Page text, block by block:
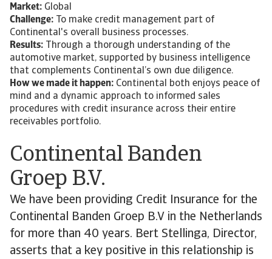
Continental Banden
Groep B.V.
We have been providing Credit Insurance for the
Continental Banden Groep B.V in the Netherlands
for more than 40 years. Bert Stellinga, Director,
asserts that a key positive in this relationship is
Market: Global
Challenge: To make credit management part of
Continental's overall business processes.
Results: Through a thorough understanding of the
automotive market, supported by business intelligence
that complements Continental’s own due diligence.
How we made it happen: Continental both enjoys peace of
mind and a dynamic approach to informed sales
procedures with credit insurance across their entire
receivables portfolio.